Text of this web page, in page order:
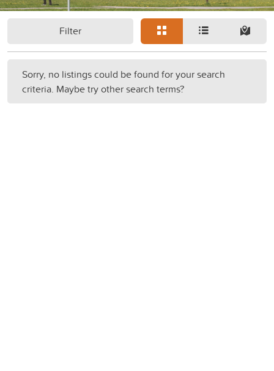
Filter
Sorry, no listings could be found for your search
criteria. Maybe try other search terms?